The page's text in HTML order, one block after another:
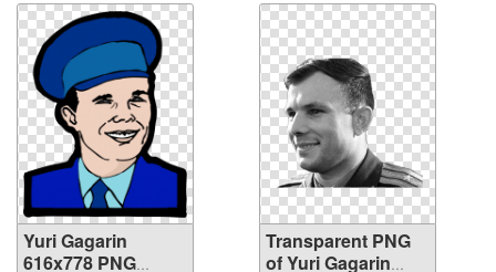
Yuri Gagarin
616x778 PNG
Transparent PNG
of Yuri Gagarin